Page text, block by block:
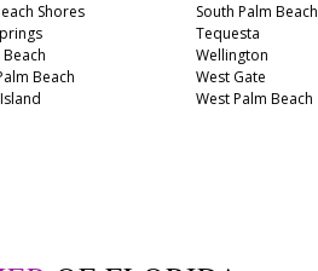
Shores
Beach
South Palm Beach
Tequesta
Wellington
West Gate
West Palm Beach